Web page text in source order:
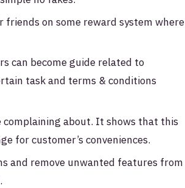
friends on some reward system where
can become guide related to
task and terms & conditions
complaining about. It shows that this
for customer’s conveniences.
and remove unwanted features from